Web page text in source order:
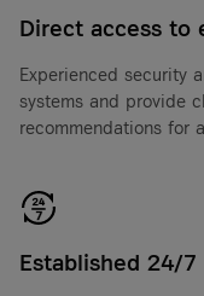
Direct access to
Experienced security
systems and provide
recommendations for
Established 24/